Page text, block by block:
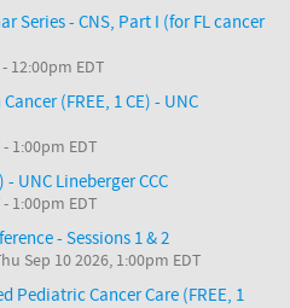
Series - CNS, Part I (for FL cancer
- 12:00pm EDT
(FREE, 1 CE) - UNC
- 1:00pm EDT
- UNC Lineberger CCC
- 1:00pm EDT
- Sessions 1 & 2
Sep 10 2026, 1:00pm EDT
Pediatric Cancer Care (FREE, 1